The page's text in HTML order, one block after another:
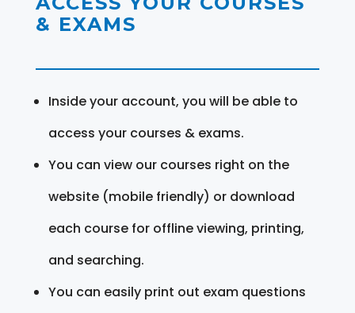
& EXAMS
Inside your account, you will be able to
access your courses & exams.
You can view our courses right on the
website (mobile friendly) or download
each course for offline viewing, printing,
and searching.
You can easily print out exam questions